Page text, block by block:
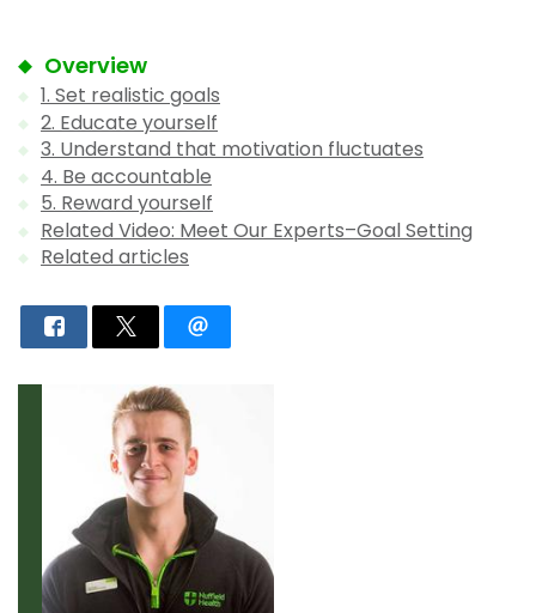
Overview
1. Set realistic goals
2. Educate yourself
3. Understand that motivation fluctuates
4. Be accountable
5. Reward yourself
Related Video: Meet Our Experts–Goal Setting
Related articles